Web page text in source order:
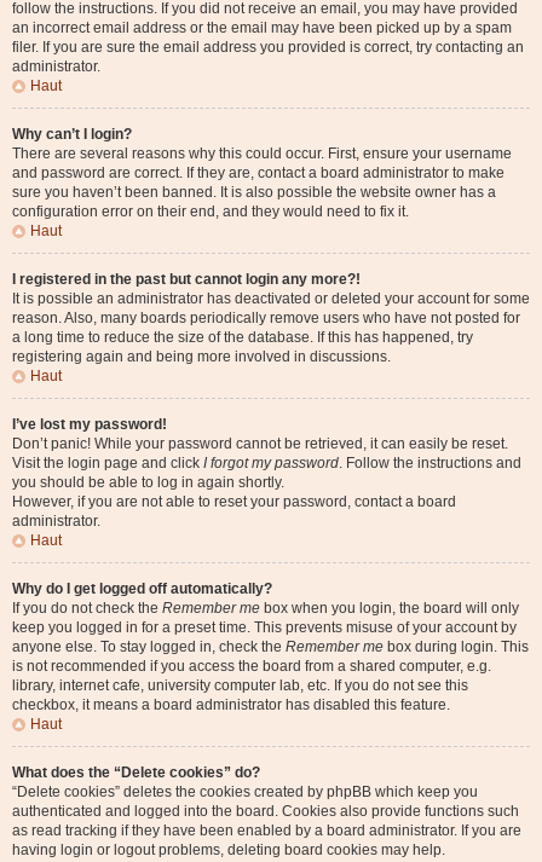
follow the instructions. If you did not receive an email, you may have provided
an incorrect email address or the email may have been picked up by a spam
filer. If you are sure the email address you provided is correct, try contacting an
administrator.
Haut
Why can’t I login?
There are several reasons why this could occur. First, ensure your username
and password are correct. If they are, contact a board administrator to make
sure you haven’t been banned. It is also possible the website owner has a
configuration error on their end, and they would need to fix it.
Haut
I registered in the past but cannot login any more?!
It is possible an administrator has deactivated or deleted your account for some
reason. Also, many boards periodically remove users who have not posted for
a long time to reduce the size of the database. If this has happened, try
registering again and being more involved in discussions.
Haut
I’ve lost my password!
Don’t panic! While your password cannot be retrieved, it can easily be reset.
Visit the login page and click I forgot my password. Follow the instructions and
you should be able to log in again shortly.
However, if you are not able to reset your password, contact a board
administrator.
Haut
Why do I get logged off automatically?
If you do not check the Remember me box when you login, the board will only
keep you logged in for a preset time. This prevents misuse of your account by
anyone else. To stay logged in, check the Remember me box during login. This
is not recommended if you access the board from a shared computer, e.g.
library, internet cafe, university computer lab, etc. If you do not see this
checkbox, it means a board administrator has disabled this feature.
Haut
What does the “Delete cookies” do?
“Delete cookies” deletes the cookies created by phpBB which keep you
authenticated and logged into the board. Cookies also provide functions such
as read tracking if they have been enabled by a board administrator. If you are
having login or logout problems, deleting board cookies may help.